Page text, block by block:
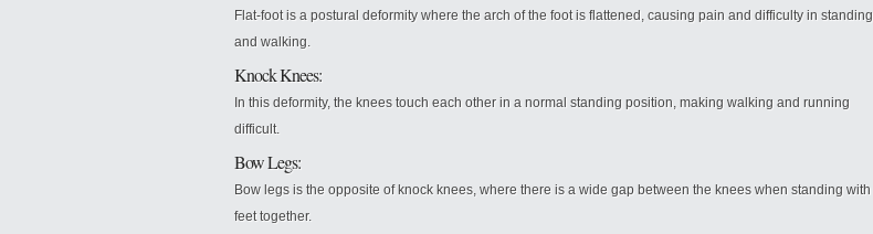
Flat-foot is a postural deformity where the arch of the foot is flattened, causing pain and difficulty in standing
and walking.
Knock Knees:
In this deformity, the knees touch each other in a normal standing position, making walking and running
difficult.
Bow Legs:
Bow legs is the opposite of knock knees, where there is a wide gap between the knees when standing with
feet together.